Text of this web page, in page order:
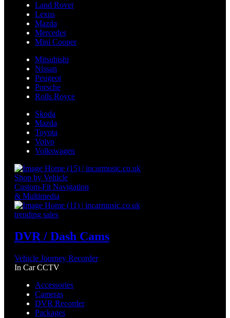
Land Rover
Lexus
Mazda
Mercedes
Mini Cooper
Mitsubishi
Nissan
Peugeot
Porsche
Rolls Royce
Skoda
Mazda
Toyota
Volvo
Volkswagen
Shop by Vehicle
Custom-Fit Navigation
& Multimedia
trending sales
DVR / Dash Cams
Vehicle Journey Recorder
In Car CCTV
Accessories
Cameras
DVR Recorder
Packages